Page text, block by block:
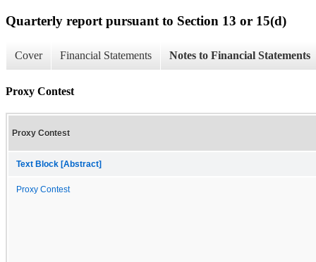
Quarterly report pursuant to Section 13 or 15(d)
Cover Financial Statements Notes to Financial Statements
Proxy Contest
Proxy Contest
Text Block [Abstract]
Proxy Contest